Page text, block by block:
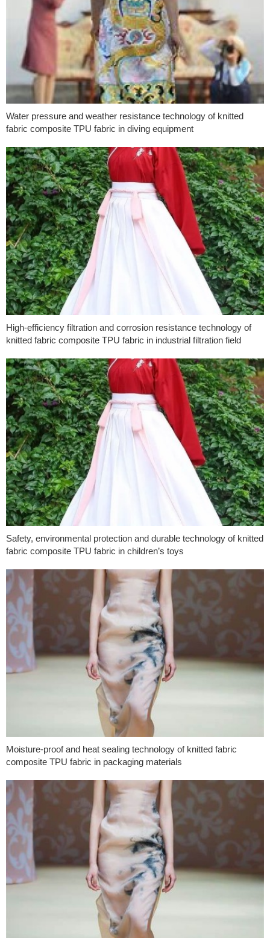
Water pressure and weather resistance technology of knitted
fabric composite TPU fabric in diving equipment
High-efficiency filtration and corrosion resistance technology of
knitted fabric composite TPU fabric in industrial filtration field
Safety, environmental protection and durable technology of knitted
fabric composite TPU fabric in children’s toys
Moisture-proof and heat sealing technology of knitted fabric
composite TPU fabric in packaging materials